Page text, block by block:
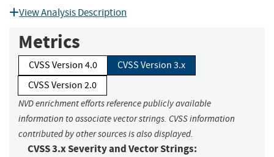
View Analysis Description
Metrics
CVSS Version 4.0
CVSS Version 3.x
CVSS Version 2.0
NVD enrichment efforts reference publicly available
information to associate vector strings. CVSS information
contributed by other sources is also displayed.
CVSS 3.x Severity and Vector Strings: